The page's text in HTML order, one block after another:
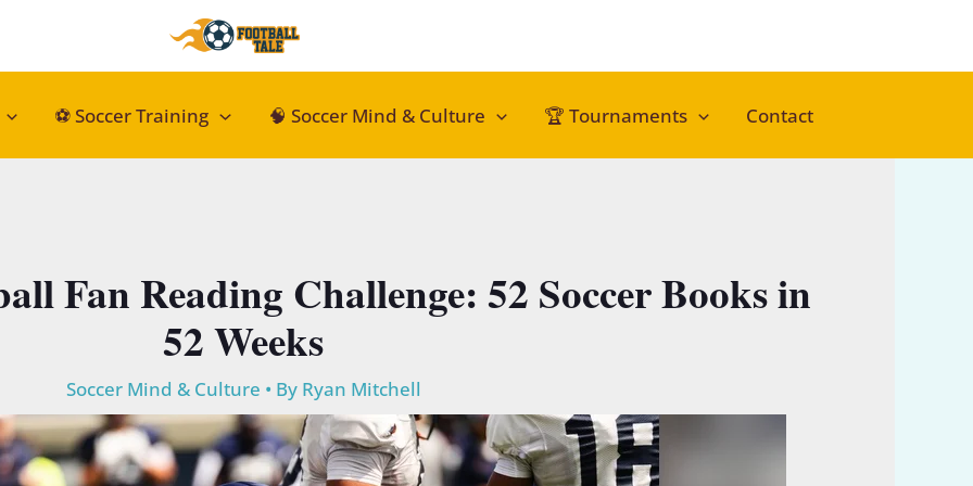
⚽ Soccer Training 🧠 Soccer Mind & Culture 🏆 Tournaments Contact
Fan Reading Challenge: 52 Soccer Books in
52 Weeks
Soccer Mind & Culture • By Ryan Mitchell